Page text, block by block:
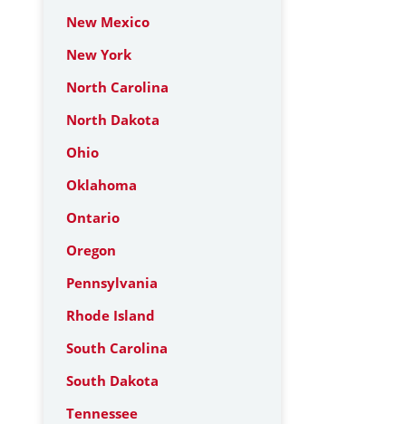
New Mexico
New York
North Carolina
North Dakota
Ohio
Oklahoma
Ontario
Oregon
Pennsylvania
Rhode Island
South Carolina
South Dakota
Tennessee